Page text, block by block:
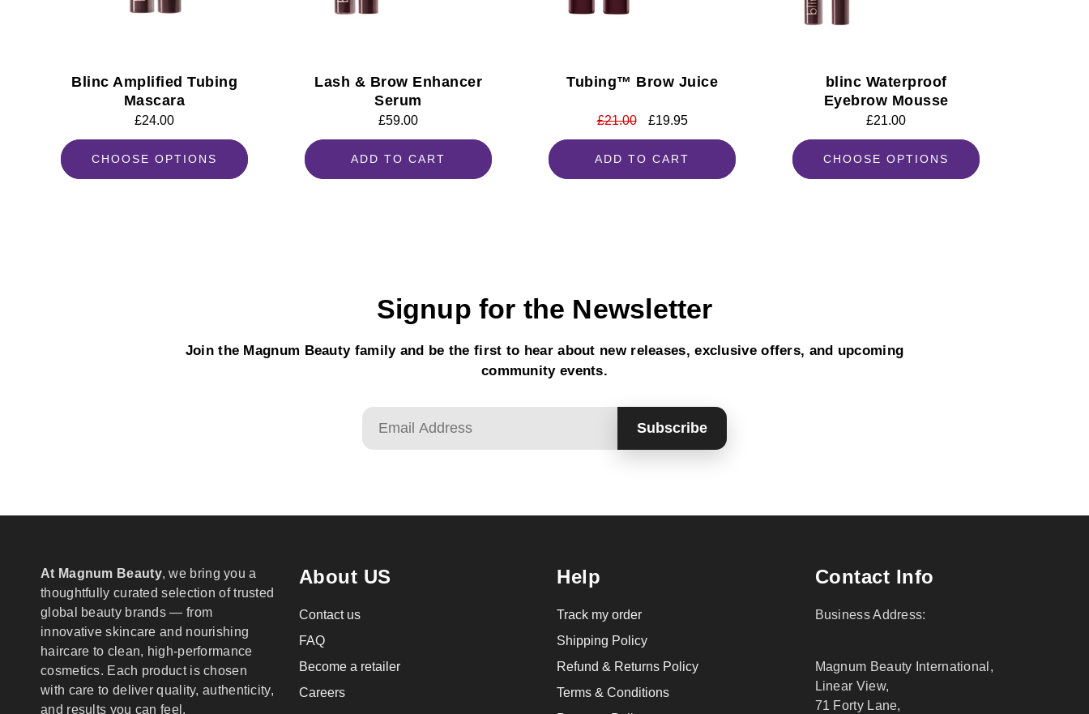
Blinc Amplified Tubing
Mascara
Regular
£24.00
CHOOSE OPTIONS
Lash & Brow Enhancer
Serum
Regular
£59.00
ADD TO CART
Tubing™ Brow Juice
Regular
£21.00
Sale
£19.95
ADD TO CART
blinc Waterproof
Eyebrow Mousse
Regular
£21.00
CHOOSE OPTIONS
Signup for the Newsletter
Join the Magnum Beauty family and be the first to hear about new releases, exclusive offers, and upcoming
community events.
Email
Subscribe
At Magnum Beauty, we bring you a
thoughtfully curated selection of trusted
global beauty brands — from
innovative skincare and nourishing
haircare to clean, high-performance
cosmetics. Each product is chosen
with care to deliver quality, authenticity,
and results you can feel.
About US
Contact us
FAQ
Become a retailer
Careers
Help
Track my order
Shipping Policy
Refund & Returns Policy
Terms & Conditions
Contact Info
Business Address:
Magnum Beauty International,
Linear View,
71 Forty Lane,